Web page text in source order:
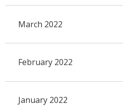
March 2022
February 2022
January 2022